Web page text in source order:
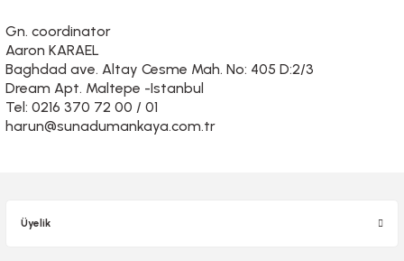
Gn. coordinator
Aaron KARAEL
Baghdad ave. Altay Cesme Mah. No: 405 D:2/3
Dream Apt. Maltepe -Istanbul
Tel: 0216 370 72 00 / 01
harun@sunadumankaya.com.tr
Üyelik